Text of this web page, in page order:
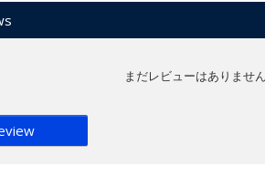
まだレビューはありません